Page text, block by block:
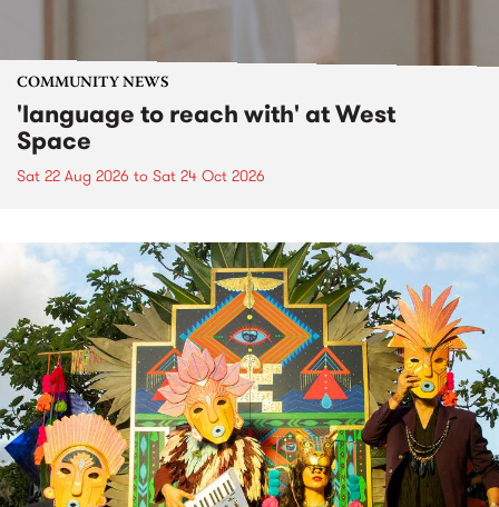
COMMUNITY NEWS
'language to reach with' at West
Space
Sat 22 Aug 2026 to Sat 24 Oct 2026